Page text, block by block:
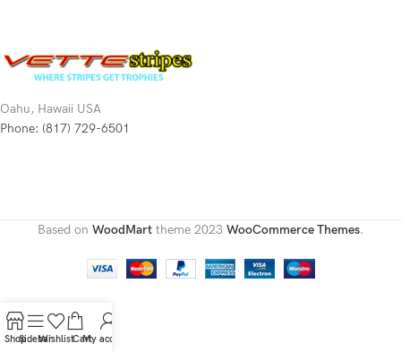
Oahu, Hawaii USA
Phone: (817) 729-6501
Based on WoodMart theme 2023 WooCommerce Themes.
ShopSidebarWishlistCartMy account